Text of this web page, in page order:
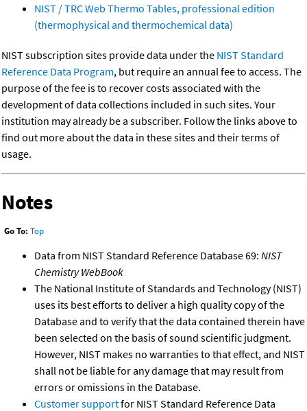
NIST / TRC Web Thermo Tables, professional edition
(thermophysical and thermochemical data)
NIST subscription sites provide data under the NIST Standard
Reference Data Program, but require an annual fee to access. The
purpose of the fee is to recover costs associated with the
development of data collections included in such sites. Your
institution may already be a subscriber. Follow the links above to
find out more about the data in these sites and their terms of
usage.
Notes
Go To: Top
Data from NIST Standard Reference Database 69: NIST
Chemistry WebBook
The National Institute of Standards and Technology (NIST)
uses its best efforts to deliver a high quality copy of the
Database and to verify that the data contained therein have
been selected on the basis of sound scientific judgment.
However, NIST makes no warranties to that effect, and NIST
shall not be liable for any damage that may result from
errors or omissions in the Database.
Customer supportfor NIST Standard Reference Data